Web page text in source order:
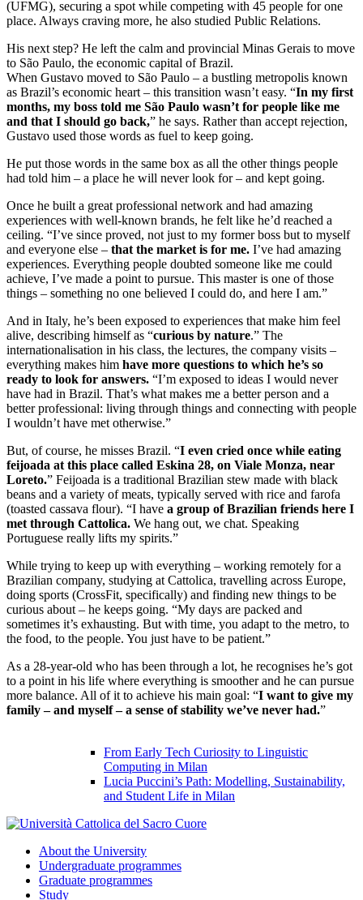
(UFMG), securing a spot while competing with 45 people for one
place. Always craving more, he also studied Public Relations.
His next step? He left the calm and provincial Minas Gerais to move
to São Paulo, the economic capital of Brazil.
When Gustavo moved to São Paulo – a bustling metropolis known
as Brazil’s economic heart – this transition wasn’t easy. “In my first
months, my boss told me São Paulo wasn’t for people like me
and that I should go back,” he says. Rather than accept rejection,
Gustavo used those words as fuel to keep going.
He put those words in the same box as all the other things people
had told him – a place he will never look for – and kept going.
Once he built a great professional network and had amazing
experiences with well-known brands, he felt like he’d reached a
ceiling. “I’ve since proved, not just to my former boss but to myself
and everyone else – that the market is for me. I’ve had amazing
experiences. Everything people doubted someone like me could
achieve, I’ve made a point to pursue. This master is one of those
things – something no one believed I could do, and here I am.”
And in Italy, he’s been exposed to experiences that make him feel
alive, describing himself as “curious by nature.” The
internationalisation in his class, the lectures, the company visits –
everything makes him have more questions to which he’s so
ready to look for answers. “I’m exposed to ideas I would never
have had in Brazil. That’s what makes me a better person and a
better professional: living through things and connecting with people
I wouldn’t have met otherwise.”
But, of course, he misses Brazil. “I even cried once while eating
feijoada at this place called Eskina 28, on Viale Monza, near
Loreto.” Feijoada is a traditional Brazilian stew made with black
beans and a variety of meats, typically served with rice and farofa
(toasted cassava flour). “I have a group of Brazilian friends here I
met through Cattolica. We hang out, we chat. Speaking
Portuguese really lifts my spirits.”
While trying to keep up with everything – working remotely for a
Brazilian company, studying at Cattolica, travelling across Europe,
doing sports (CrossFit, specifically) and finding new things to be
curious about – he keeps going. “My days are packed and
sometimes it’s exhausting. But with time, you adapt to the metro, to
the food, to the people. You just have to be patient.”
As a 28-year-old who has been through a lot, he recognises he’s got
to a point in his life where everything is smoother and he can pursue
more balance. All of it to achieve his main goal: “I want to give my
family – and myself – a sense of stability we’ve never had.”
From Early Tech Curiosity to Linguistic
Computing in Milan
Lucia Puccini’s Path: Modelling, Sustainability,
and Student Life in Milan
About the University
Undergraduate programmes
Graduate programmes
Study